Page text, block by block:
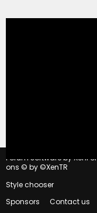
Forum software by
ons © by ©XenTR
Style chooser
Sponsors
Contact us